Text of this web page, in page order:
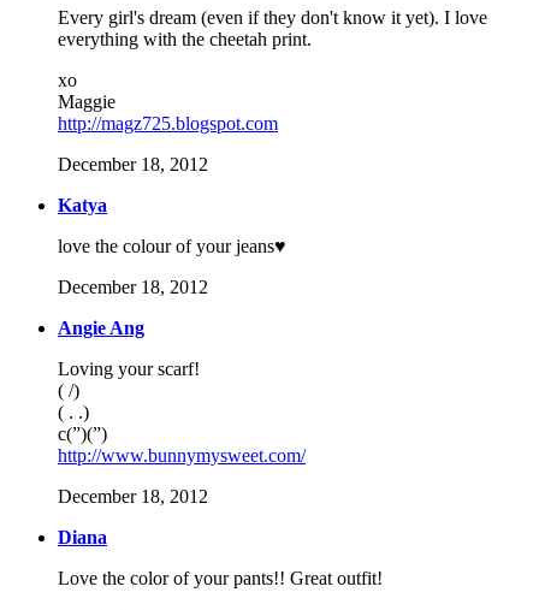
Every girl's dream (even if they don't know it yet). I love
everything with the cheetah print.
xo
Maggie
http://magz725.blogspot.com
December 18, 2012
Katya
love the colour of your jeans♥
December 18, 2012
Angie Ang
Loving your scarf!
( /)
( . .)
c(”)(”)
http://www.bunnymysweet.com/
December 18, 2012
Diana
Love the color of your pants!! Great outfit!